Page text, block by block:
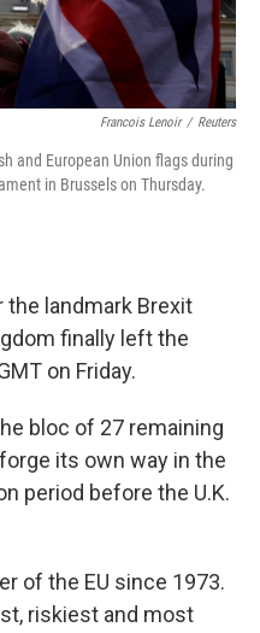
Francois Lenoir / Reuters
and European Union flags during
in Brussels on Thursday.
the landmark Brexit
finally left the
on Friday.
bloc of 27 remaining
its own way in the
period before the U.K.
of the EU since 1973.
riskiest and most